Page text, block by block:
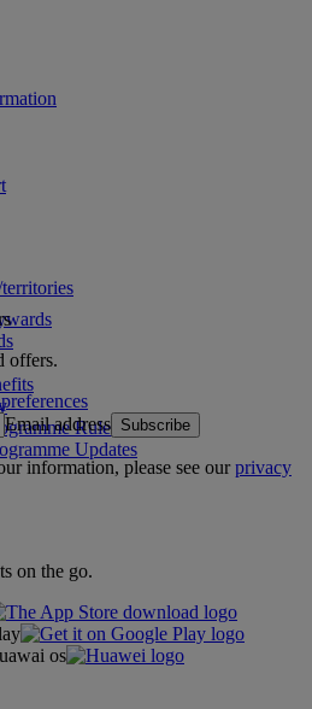
Rules
Updates
offers.
Email address Subscribe
information, please see ourprivacy
on the go.
os